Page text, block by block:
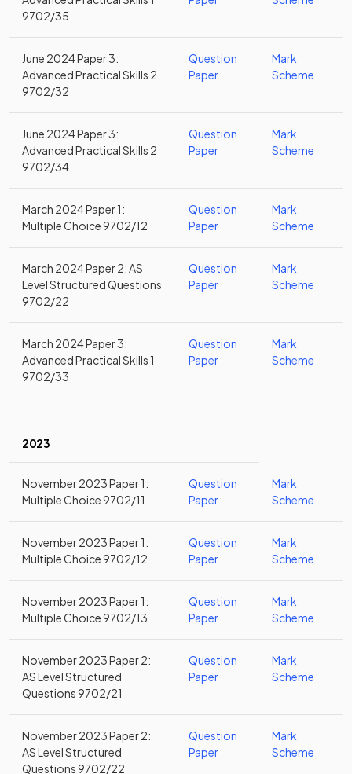
9702/35
June 2024 Paper 3:
Advanced Practical Skills 2
9702/32
Question
Paper
Mark
Scheme
June 2024 Paper 3:
Advanced Practical Skills 2
9702/34
Question
Paper
Mark
Scheme
March 2024 Paper 1:
Multiple Choice 9702/12
Question
Paper
Mark
Scheme
March 2024 Paper 2: AS
Level Structured Questions
9702/22
Question
Paper
Mark
Scheme
March 2024 Paper 3:
Advanced Practical Skills 1
9702/33
Question
Paper
Mark
Scheme
2023
November 2023 Paper 1:
Multiple Choice 9702/11
Question
Paper
Mark
Scheme
November 2023 Paper 1:
Multiple Choice 9702/12
Question
Paper
Mark
Scheme
November 2023 Paper 1:
Multiple Choice 9702/13
Question
Paper
Mark
Scheme
November 2023 Paper 2:
AS Level Structured
Questions 9702/21
Question
Paper
Mark
Scheme
November 2023 Paper 2:
AS Level Structured
Questions 9702/22
Question
Paper
Mark
Scheme